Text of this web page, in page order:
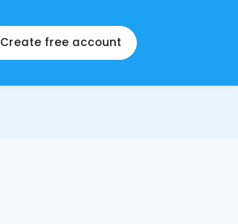
Create free account